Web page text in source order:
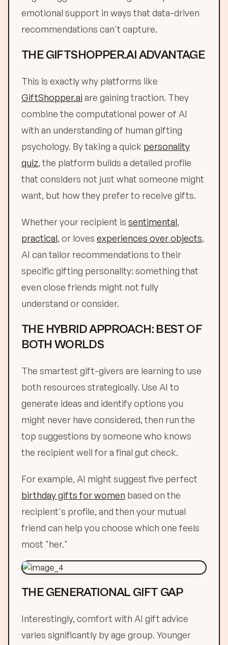
emotional support in ways that data-driven
recommendations can't capture.
THE GIFTSHOPPER.AI ADVANTAGE
This is exactly why platforms like
GiftShopper.ai are gaining traction. They
combine the computational power of AI
with an understanding of human gifting
psychology. By taking a quick personality
quiz, the platform builds a detailed profile
that considers not just what someone might
want, but how they prefer to receive gifts.
Whether your recipient is sentimental,
practical, or loves experiences over objects,
AI can tailor recommendations to their
specific gifting personality: something that
even close friends might not fully
understand or consider.
THE HYBRID APPROACH: BEST OF
BOTH WORLDS
The smartest gift-givers are learning to use
both resources strategically. Use AI to
generate ideas and identify options you
might never have considered, then run the
top suggestions by someone who knows
the recipient well for a final gut check.
For example, AI might suggest five perfect
birthday gifts for women based on the
recipient's profile, and then your mutual
friend can help you choose which one feels
most "her."
THE GENERATIONAL GIFT GAP
Interestingly, comfort with AI gift advice
varies significantly by age group. Younger